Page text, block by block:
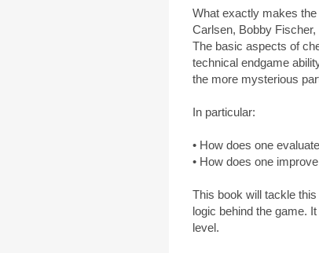
What exactly makes
Carlsen, Bobby
The basic aspects of
technical endgame
the more mysterious
In particular:
• How does one
• How does one
This book will tackle
logic behind the game.
level.